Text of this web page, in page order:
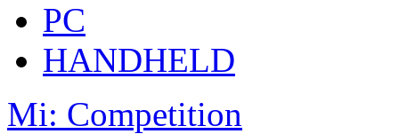
PC
HANDHELD
Mi: Competition